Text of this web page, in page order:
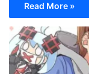
Read More »